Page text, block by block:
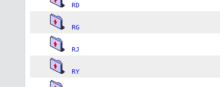
RD
RG
RJ
RY